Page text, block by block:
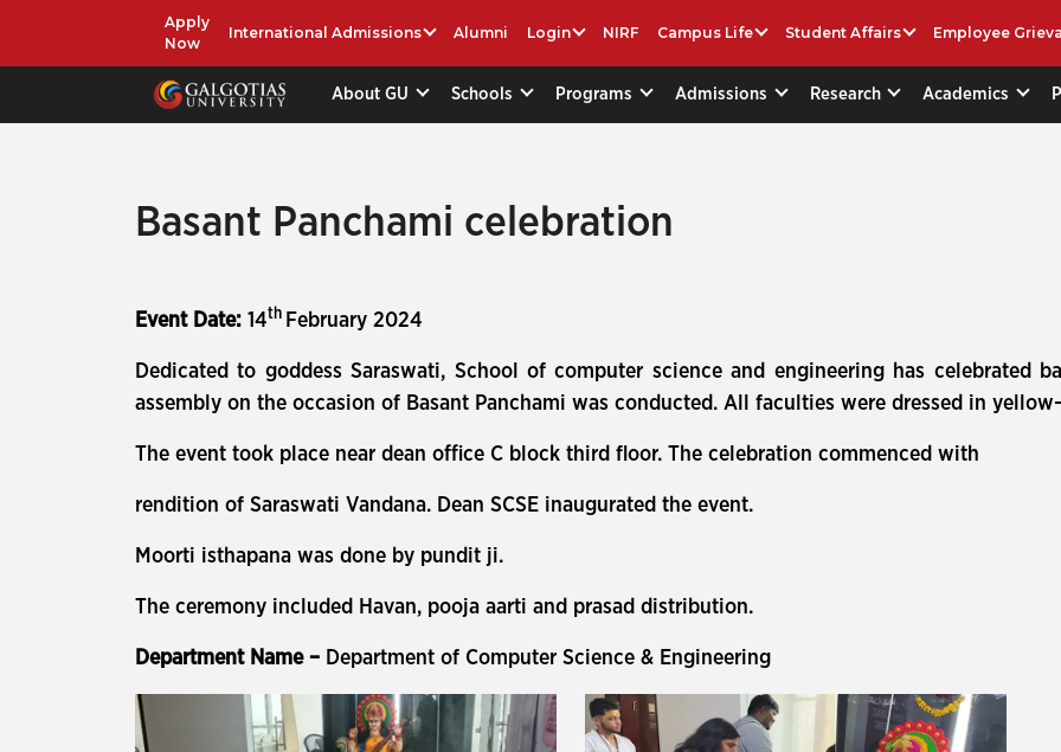
Apply
Now
International Admissions Alumni Login NIRF Campus Life Student Affairs Employee
About GU Schools Programs Admissions Research Academics
Basant Panchami celebration
Event Date: 14th February 2024
Dedicated to goddess Saraswati, School of computer science and engineering has celebrated
assembly on the occasion of Basant Panchami was conducted. All faculties were dressed in
The event took place near dean office C block third floor. The celebration commenced with
rendition of Saraswati Vandana. Dean SCSE inaugurated the event.
Moorti isthapana was done by pundit ji.
The ceremony included Havan, pooja aarti and prasad distribution.
Department Name – Department of Computer Science & Engineering